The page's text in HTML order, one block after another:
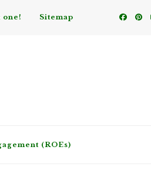
one! Sitemap
(ROEs)